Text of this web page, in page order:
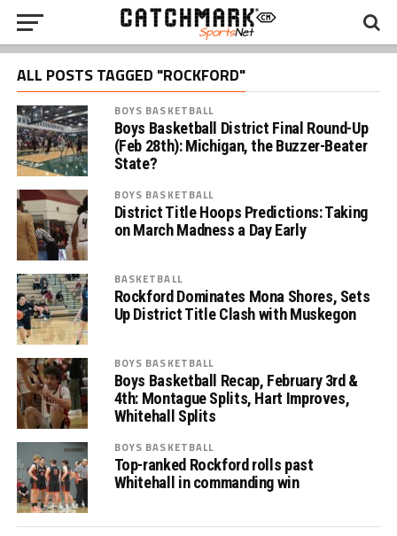
ALL POSTS TAGGED "ROCKFORD"
BOYS BASKETBALL
Boys Basketball District Final Round-Up
(Feb 28th): Michigan, the Buzzer-Beater
State?
BOYS BASKETBALL
District Title Hoops Predictions: Taking
on March Madness a Day Early
BASKETBALL
Rockford Dominates Mona Shores, Sets
Up District Title Clash with Muskegon
BOYS BASKETBALL
Boys Basketball Recap, February 3rd &
4th: Montague Splits, Hart Improves,
Whitehall Splits
BOYS BASKETBALL
Top-ranked Rockford rolls past
Whitehall in commanding win